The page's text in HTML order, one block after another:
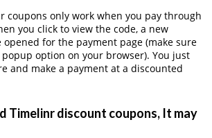
coupons only work when you pay through
you click to view the code, a new
for the payment page (make sure
popup option on your browser). You just
and make a payment at a discounted
Timelinr discount coupons, It may